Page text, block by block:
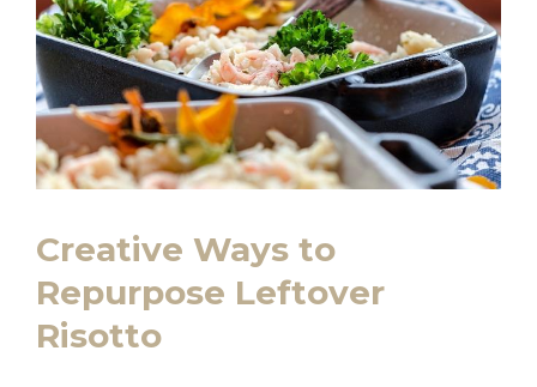
Creative Ways to
Repurpose Leftover
Risotto